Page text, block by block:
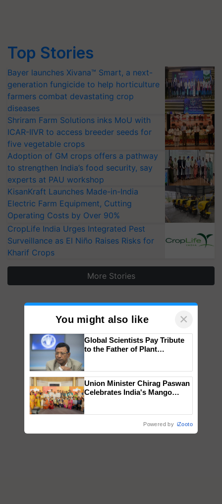
Top Stories
Bayer launches Xivana™ Smart, a next-
generation fungicide to help horticulture
farmers combat devastating crop
diseases
Shriram Farm Solutions inks MoU with
ICAR-IIVR to access breeder seeds for
five vegetable crops
Adoption of GM crops offers a pathway
to strengthen India’s food security, say
experts at PAU workshop
KisanKraft Launches Made-in-India
Electric Farm Equipment, Cutting
Operating Costs by Over 90%
CropLife India Urges Integrated Pest
Surveillance as El Niño Raises Risks for
Kharif Crops
More Stories
You might also like ×
Global Scientists Pay Tribute
to the Father of Plant
Union Minister Chirag Paswan
Celebrates India's Mango
Powered by iZooto